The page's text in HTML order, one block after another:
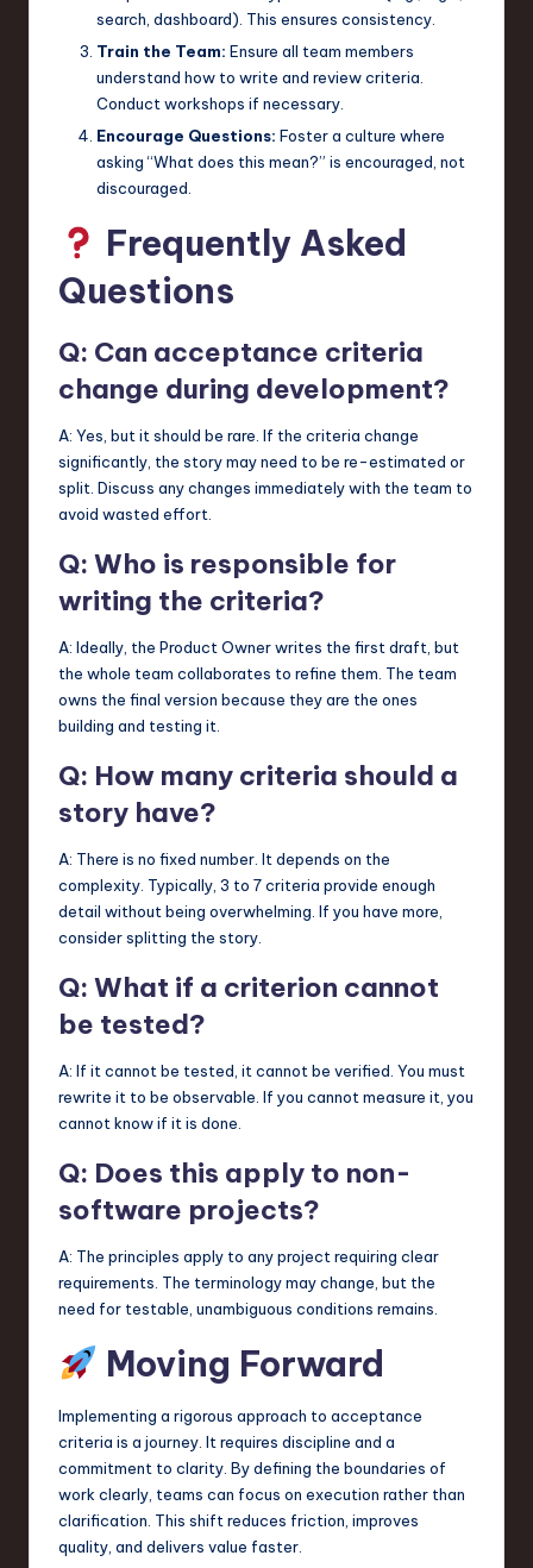
search, dashboard). This ensures consistency.
Train the Team: Ensure all team members
understand how to write and review criteria.
Conduct workshops if necessary.
Encourage Questions: Foster a culture where
asking “What does this mean?” is encouraged, not
discouraged.
Frequently Asked
Questions
Q: Can acceptance criteria
change during development?
A: Yes, but it should be rare. If the criteria change
significantly, the story may need to be re-estimated or
split. Discuss any changes immediately with the team to
avoid wasted effort.
Q: Who is responsible for
writing the criteria?
A: Ideally, the Product Owner writes the first draft, but
the whole team collaborates to refine them. The team
owns the final version because they are the ones
building and testing it.
Q: How many criteria should a
story have?
A: There is no fixed number. It depends on the
complexity. Typically, 3 to 7 criteria provide enough
detail without being overwhelming. If you have more,
consider splitting the story.
Q: What if a criterion cannot
be tested?
A: If it cannot be tested, it cannot be verified. You must
rewrite it to be observable. If you cannot measure it, you
cannot know if it is done.
Q: Does this apply to non-
software projects?
A: The principles apply to any project requiring clear
requirements. The terminology may change, but the
need for testable, unambiguous conditions remains.
Moving Forward
Implementing a rigorous approach to acceptance
criteria is a journey. It requires discipline and a
commitment to clarity. By defining the boundaries of
work clearly, teams can focus on execution rather than
clarification. This shift reduces friction, improves
quality, and delivers value faster.